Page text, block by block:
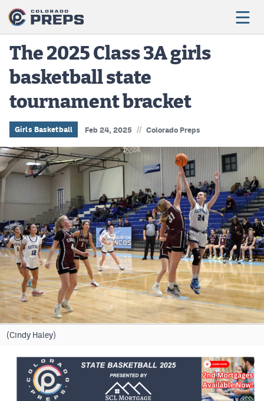
Football
Boys Basketball
Girls Basketball
Wrestling
Volleyball
Baseball
Softball
Track & Field
Cross Country
Soccer
Tennis
Golf
Hockey
The 2025 Class 3A girls
basketball state
tournament bracket
Girls Basketball Feb 24, 2025 // Colorado Preps
(Cindy Haley)